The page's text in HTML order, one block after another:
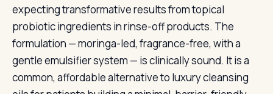
expecting transformative results from topical
probiotic ingredients in rinse-off products. The
formulation — moringa-led, fragrance-free, with a
gentle emulsifier system — is clinically sound. It is a
common, affordable alternative to luxury cleansing